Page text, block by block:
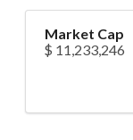
Market Cap
$ 11,233,246